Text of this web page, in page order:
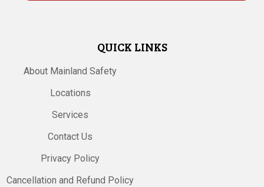
QUICK LINKS
About Mainland Safety
Locations
Services
Contact Us
Privacy Policy
Cancellation and Refund Policy